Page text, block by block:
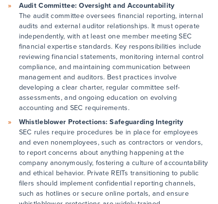
Audit Committee: Oversight and Accountability
The audit committee oversees financial reporting, internal
audits and external auditor relationships. It must operate
independently, with at least one member meeting SEC
financial expertise standards. Key responsibilities include
reviewing financial statements, monitoring internal control
compliance, and maintaining communication between
management and auditors. Best practices involve
developing a clear charter, regular committee self-
assessments, and ongoing education on evolving
accounting and SEC requirements.
Whistleblower Protections: Safeguarding Integrity
SEC rules require procedures be in place for employees
and even nonemployees, such as contractors or vendors,
to report concerns about anything happening at the
company anonymously, fostering a culture of accountability
and ethical behavior. Private REITs transitioning to public
filers should implement confidential reporting channels,
such as hotlines or secure online portals, and ensure